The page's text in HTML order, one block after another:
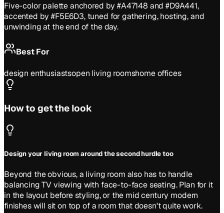
Five-color palette anchored by #A47148 and #D9A441,
accented by #F5E6D3, tuned for gathering, hosting, and
unwinding at the end of the day.
Best For
design enthusiastsopen living roomshome offices
How to get the look
Design your living room around the second hurdle too
Beyond the obvious, a living room also has to handle
balancing TV viewing with face-to-face seating. Plan for it
in the layout before styling, or the mid century modern
finishes will sit on top of a room that doesn't quite work.